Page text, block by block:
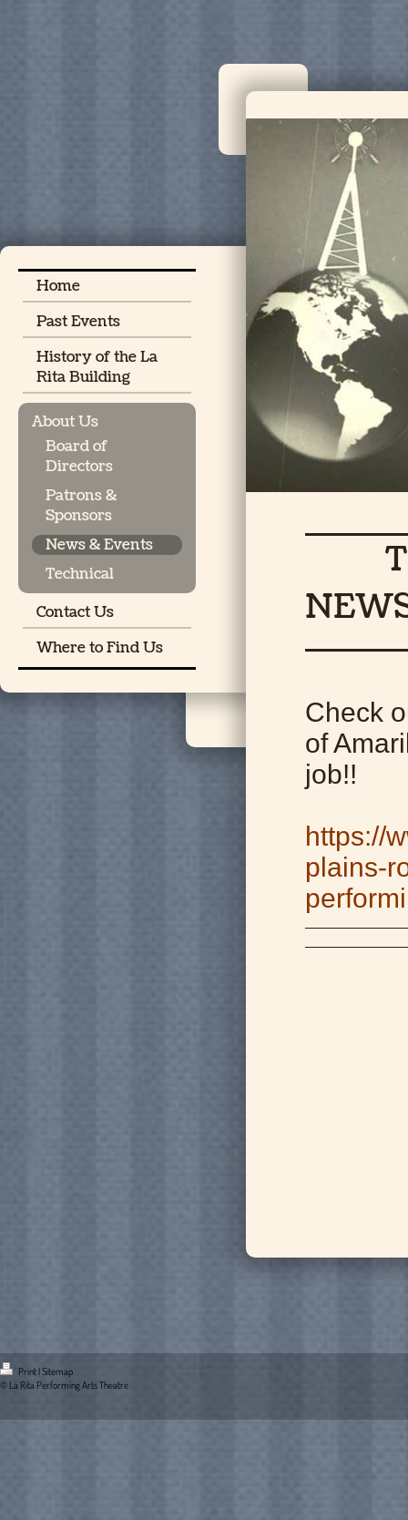
Home
Past Events
History of the La
Rita Building
About Us
Board of
Directors
Patrons &
Sponsors
News & Events
Technical
Contact Us
Where to Find Us
Check
of
job!!
https://
plains-
Print |Sitemap
© La Rita Performing Arts Theatre